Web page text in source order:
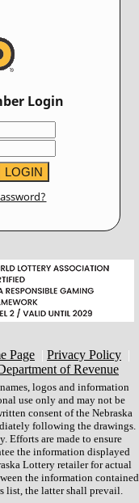
Login
Page | Privacy Policy |
of Revenue
logos and information
use only and may not be
consent of the Nebraska
following the drawings.
Efforts are made to ensure
the information displayed
Lottery retailer for actual
the information contained
list, the latter shall prevail.